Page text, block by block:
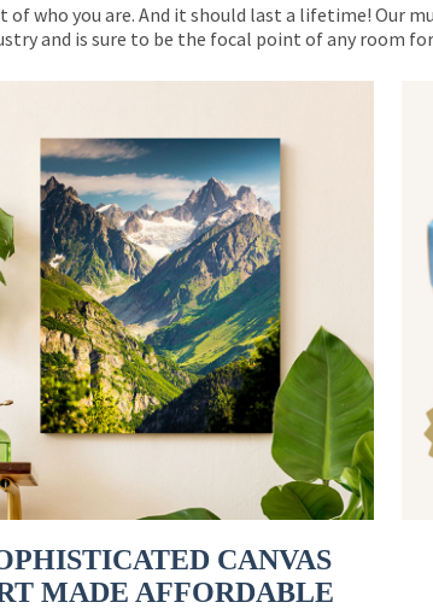
who you are. And it should last a lifetime! Our
and is sure to be the focal point of any room
CANVAS
MADE AFFORDABLE